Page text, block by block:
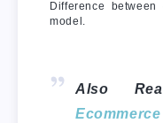
Difference
model.
Also